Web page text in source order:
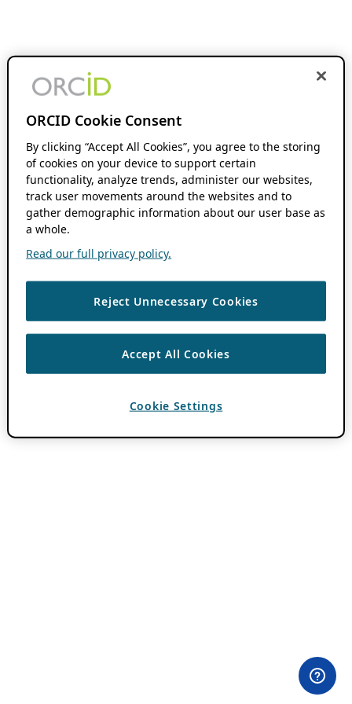
ORCID Cookie Consent
By clicking “Accept All Cookies”, you agree to the storing
of cookies on your device to support certain
functionality, analyze trends, administer our websites,
track user movements around the websites and to
gather demographic information about our user base as
a whole.
Read our full privacy policy.
Reject Unnecessary Cookies
Accept All Cookies
Cookie Settings